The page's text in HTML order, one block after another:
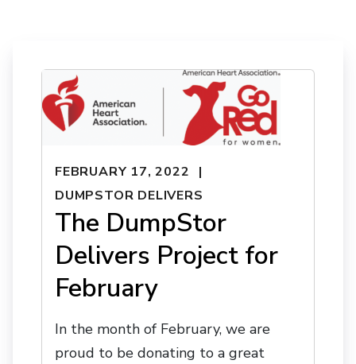
FEBRUARY 17, 2022
DUMPSTOR DELIVERS
The DumpStor
Delivers Project for
February
In the month of February, we are
proud to be donating to a great